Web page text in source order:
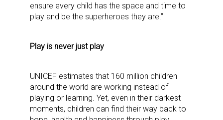
ensure every child has the space and time to
play and be the superheroes they are.”
Play is never just play
UNICEF estimates that 160 million children
around the world are working instead of
playing or learning. Yet, even in their darkest
moments, children can find their way back to
Sign up for the aNb Media
Newsletter